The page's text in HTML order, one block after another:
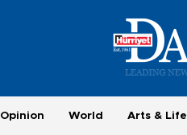
Opinion World Arts & Life